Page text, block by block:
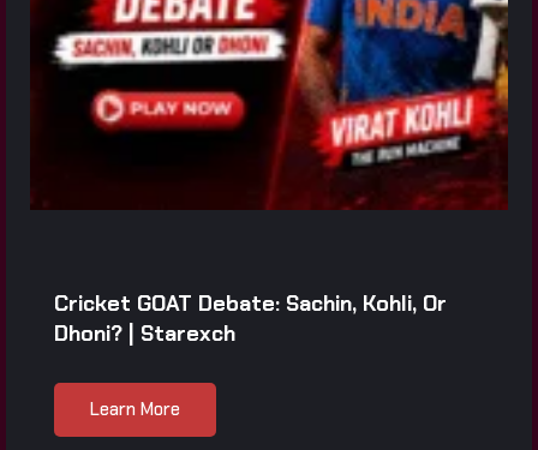
Cricket GOAT Debate: Sachin, Kohli, Or
Dhoni? | Starexch
Learn More